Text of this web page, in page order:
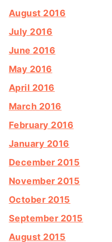
August 2016
July 2016
June 2016
May 2016
April 2016
March 2016
February 2016
January 2016
December 2015
November 2015
October 2015
September 2015
August 2015